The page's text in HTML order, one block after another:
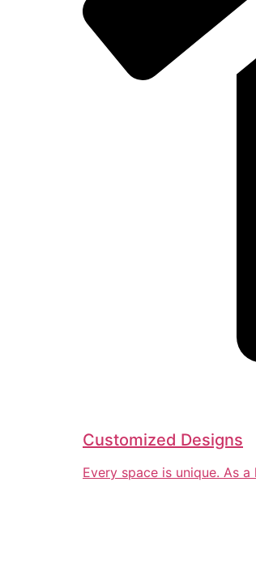
Customized Designs
Every space is unique. As